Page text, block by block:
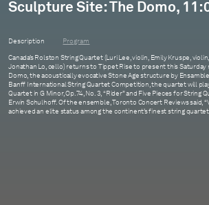
Sculpture Site: The Domo,
Description
Program
Canada’s Rolston String Quartet (Luri Lee, violin, Emily Kruspe,
Jonathan Lo, cello) returns to Tippet Rise to present this
Domo, the acoustically evocative Stone Age structure by
Banff International String Quartet Competition, the quartet will play
Quartet in G Minor, Op. 74, No. 3, “Rider” and Five Pieces for String
Erwin Schulhoff. Of the ensemble, Toronto Concert Reviews said,
achieved an elite status among the continent’s finest string